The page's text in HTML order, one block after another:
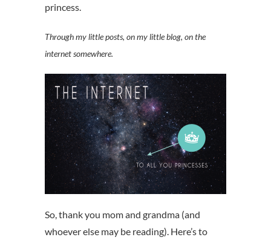
princess.
Through my little posts, on my little blog, on the
internet somewhere.
So, thank you mom and grandma (and
whoever else may be reading). Here’s to